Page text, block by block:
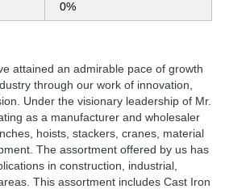
0%
attained an admirable pace of growth
through our work of innovation,
Under the visionary leadership of Mr.
as a manufacturer and wholesaler
hoists, stackers, cranes, material
The assortment offered by us has
in construction, industrial,
This assortment includes Cast Iron